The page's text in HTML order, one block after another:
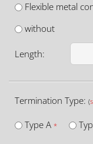
Flexible metal
without
Length:
Termination Type: (
Type A *